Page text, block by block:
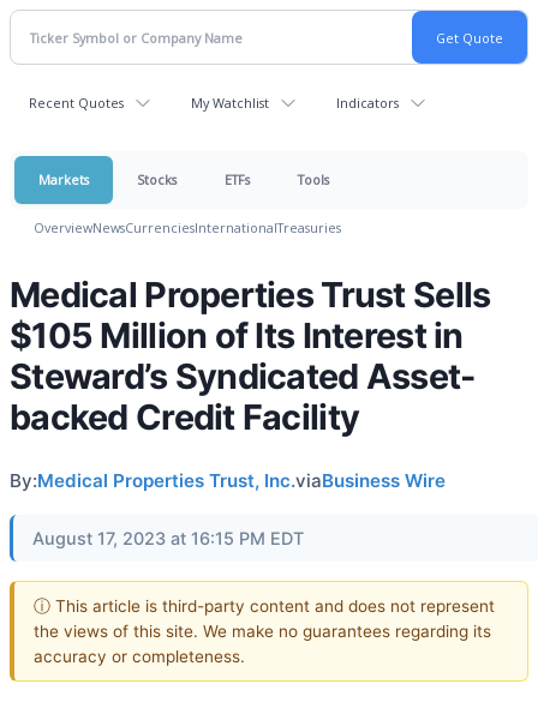
Recent Quotes My Watchlist Indicators
Markets Stocks ETFs Tools
OverviewNewsCurrenciesInternationalTreasuries
Medical Properties Trust Sells
$105 Million of Its Interest in
Steward’s Syndicated Asset-
backed Credit Facility
By:Medical Properties Trust, Inc.viaBusiness Wire
August 17, 2023 at 16:15 PM EDT
ⓘ This article is third-party content and does not represent
the views of this site. We make no guarantees regarding its
accuracy or completeness.